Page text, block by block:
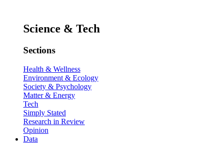
Science & Tech
Sections
Health & Wellness
Environment & Ecology
Society & Psychology
Matter & Energy
Tech
Simply Stated
Research in Review
Opinion
Data